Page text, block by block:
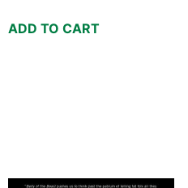
ADD TO CART